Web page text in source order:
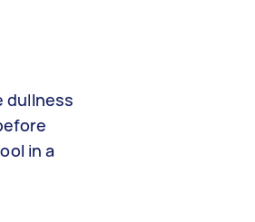
dullness
in a